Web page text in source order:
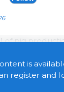
of pig
protein
optimized.
is
register and